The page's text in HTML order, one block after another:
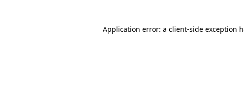
Application error: a client-side exception